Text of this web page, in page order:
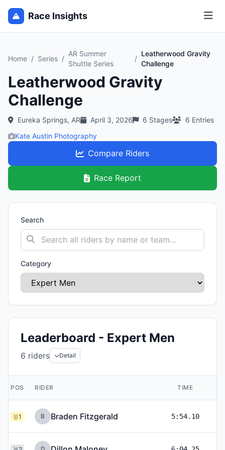
Race Insights
Home / Series /
AR Summer
Shuttle Series
/
Leatherwood Gravity
Challenge
Leatherwood Gravity
Challenge
Eureka Springs, AR April 3, 2026 6 Stages 6 Entries
Kate Austin Photography
Compare Riders
Race Report
Search
Category
Leaderboard - Expert Men
6 riders Detail
POS RIDER TIME
🥇1 B Braden Fitzgerald 5:54.10